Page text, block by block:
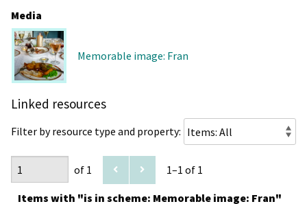
Media
Memorable image: Fran
Linked resources
Filter by resource type and property:
of 1 1–1 of 1
Items with "is in scheme: Memorable image: Fran"